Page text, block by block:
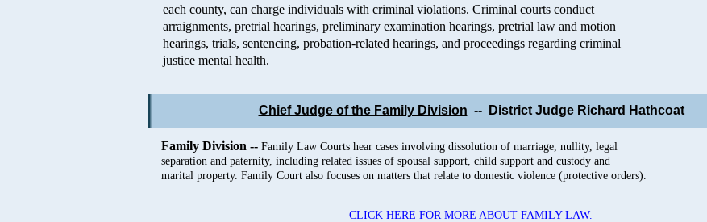
each county, can charge individuals with criminal violations. Criminal courts conduct
arraignments, pretrial hearings, preliminary examination hearings, pretrial law and motion
hearings, trials, sentencing, probation-related hearings, and proceedings regarding criminal
justice mental health.
Chief Judge of the Family Division -- District Judge Richard Hathcoat
Family Division -- Family Law Courts hear cases involving dissolution of marriage, nullity, legal
separation and paternity, including related issues of spousal support, child support and custody and
marital property. Family Court also focuses on matters that relate to domestic violence (protective orders).
CLICK HERE FOR MORE ABOUT FAMILY LAW.